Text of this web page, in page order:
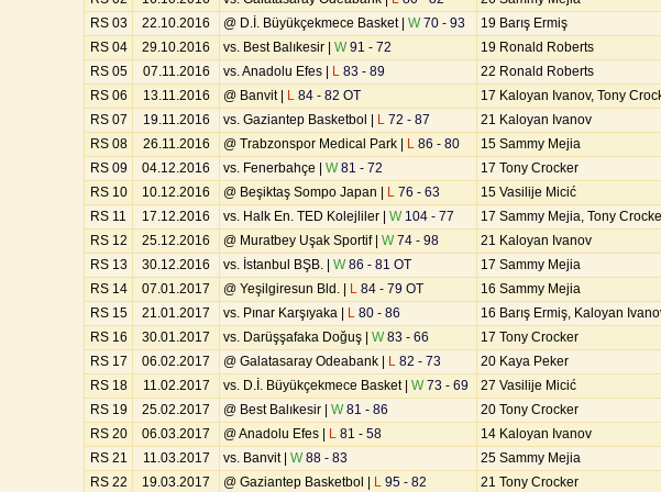
RS 03
22.10.2016 @ D.İ. Büyükçekmece Basket | W70 - 93
19 Barış Ermiş
RS 04
29.10.2016 vs. Best Balıkesir | W91 - 72
19 Ronald Roberts
RS 05
07.11.2016 vs. Anadolu Efes | L 83 - 89
22 Ronald Roberts
RS 06
13.11.2016 @ Banvit | L 84 - 82 OT
17 Kaloyan Ivanov, Tony
RS 07
19.11.2016 vs. Gaziantep Basketbol | L 72 - 87
21 Kaloyan Ivanov
RS 08
26.11.2016 @ Trabzonspor Medical Park | L 86 - 80
15 Sammy Mejia
RS 09
04.12.2016 vs. Fenerbahçe | W81 - 72
17 Tony Crocker
RS 10
10.12.2016 @ Beşiktaş Sompo Japan | L 76 - 63
15 Vasilije Micić
RS 11
17.12.2016 vs. Halk En. TED Kolejliler | W104 - 77
17 Sammy Mejia, Tony
RS 12
25.12.2016 @ Muratbey Uşak Sportif | W74 - 98
21 Kaloyan Ivanov
RS 13
30.12.2016 vs. İstanbul BŞB. | W86 - 81 OT
17 Sammy Mejia
RS 14
07.01.2017 @ Yeşilgiresun Bld. | L 84 - 79 OT
16 Sammy Mejia
RS 15
21.01.2017 vs. Pınar Karşıyaka | L 80 - 86
16 Barış Ermiş, Kaloyan
RS 16
30.01.2017 vs. Darüşşafaka Doğuş | W83 - 66
17 Tony Crocker
RS 17
06.02.2017 @ Galatasaray Odeabank | L 82 - 73
20 Kaya Peker
RS 18
11.02.2017 vs. D.İ. Büyükçekmece Basket | W73 - 69
27 Vasilije Micić
RS 19
25.02.2017 @ Best Balıkesir | W81 - 86
20 Tony Crocker
RS 20
06.03.2017 @ Anadolu Efes | L 81 - 58
14 Kaloyan Ivanov
RS 21
11.03.2017 vs. Banvit | W88 - 83
25 Sammy Mejia
RS 22
19.03.2017 @ Gaziantep Basketbol | L 95 - 82 21 Tony Crocker